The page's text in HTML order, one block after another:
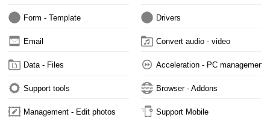
Form - Template Drivers
Email Convert audio - video
Data - Files Acceleration - PC management
Support tools Browser - Addons
Management - Edit photos Support Mobile